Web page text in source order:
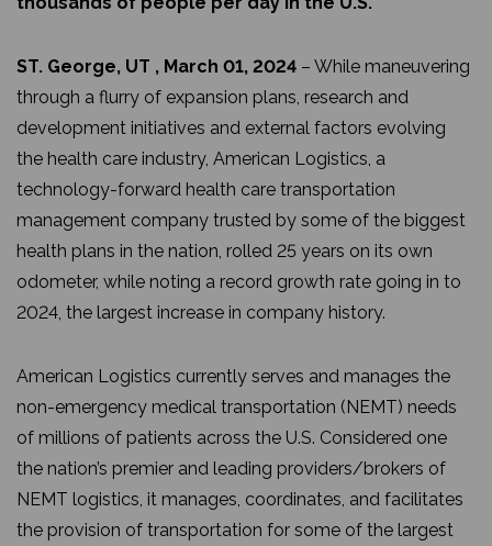
ST. George, UT , March 01, 2024 – While maneuvering
through a flurry of expansion plans, research and
development initiatives and external factors evolving
the health care industry, American Logistics, a
technology-forward health care transportation
management company trusted by some of the biggest
health plans in the nation, rolled 25 years on its own
odometer, while noting a record growth rate going in to
2024, the largest increase in company history.
American Logistics currently serves and manages the
non-emergency medical transportation (NEMT) needs
of millions of patients across the U.S. Considered one
the nation’s premier and leading providers/brokers of
NEMT logistics, it manages, coordinates, and facilitates
the provision of transportation for some of the largest